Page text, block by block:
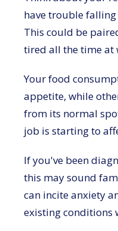
have trouble falling
This could be
tired all the time at
Your food
appetite, while
from its normal
job is starting to
If you've been
this may sound
can incite anxiety
existing conditions